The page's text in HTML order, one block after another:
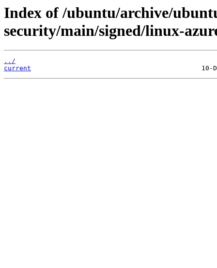
Index of /ubuntu/archive/
security/main/signed/linux-
../
current